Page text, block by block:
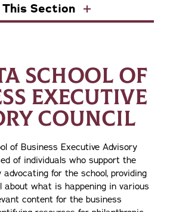
This Section
SCHOOL OF
EXECUTIVE
COUNCIL
of Business Executive Advisory
of individuals who support the
advocating for the school, providing
about what is happening in various
content for the business